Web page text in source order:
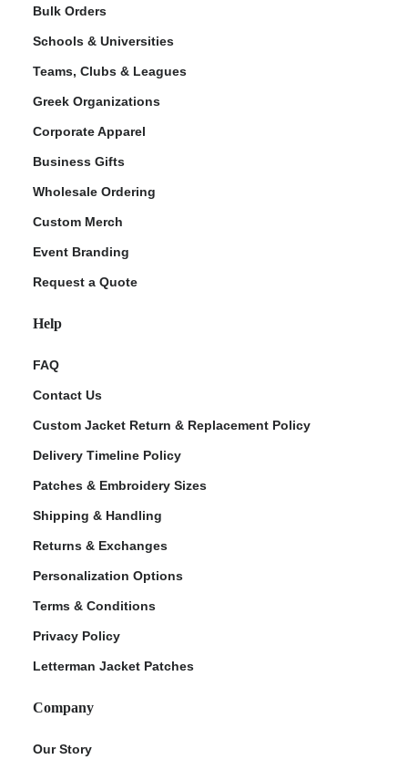
Bulk Orders
Schools & Universities
Teams, Clubs & Leagues
Greek Organizations
Corporate Apparel
Business Gifts
Wholesale Ordering
Custom Merch
Event Branding
Request a Quote
Help
FAQ
Contact Us
Custom Jacket Return & Replacement Policy
Delivery Timeline Policy
Patches & Embroidery Sizes
Shipping & Handling
Returns & Exchanges
Personalization Options
Terms & Conditions
Privacy Policy
Letterman Jacket Patches
Company
Our Story